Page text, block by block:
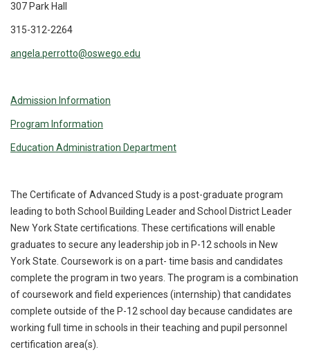
307 Park Hall
315-312-2264
angela.perrotto@oswego.edu
Admission Information
Program Information
Education Administration Department
The Certificate of Advanced Study is a post-graduate program
leading to both School Building Leader and School District Leader
New York State certifications. These certifications will enable
graduates to secure any leadership job in P-12 schools in New
York State. Coursework is on a part- time basis and candidates
complete the program in two years. The program is a combination
of coursework and field experiences (internship) that candidates
complete outside of the P-12 school day because candidates are
working full time in schools in their teaching and pupil personnel
certification area(s).